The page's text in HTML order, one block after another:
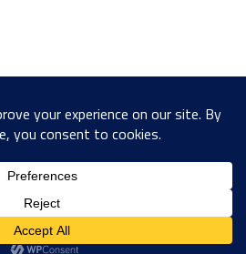
EmailCopy
Link
Messenger
Copyright © 2022